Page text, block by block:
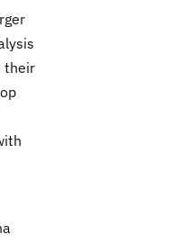
their